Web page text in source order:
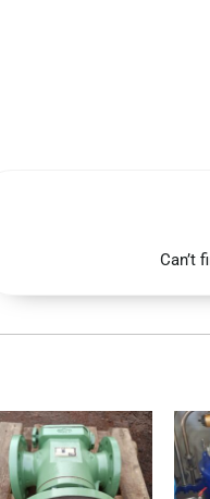
Can’t